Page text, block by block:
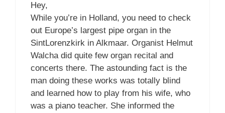
Hey,
While you’re in Holland, you need to check
out Europe’s largest pipe organ in the
SintLorenzkirk in Alkmaar. Organist Helmut
Walcha did quite few organ recital and
concerts there. The astounding fact is the
man doing these works was totally blind
and learned how to play from his wife, who
was a piano teacher. She informed the